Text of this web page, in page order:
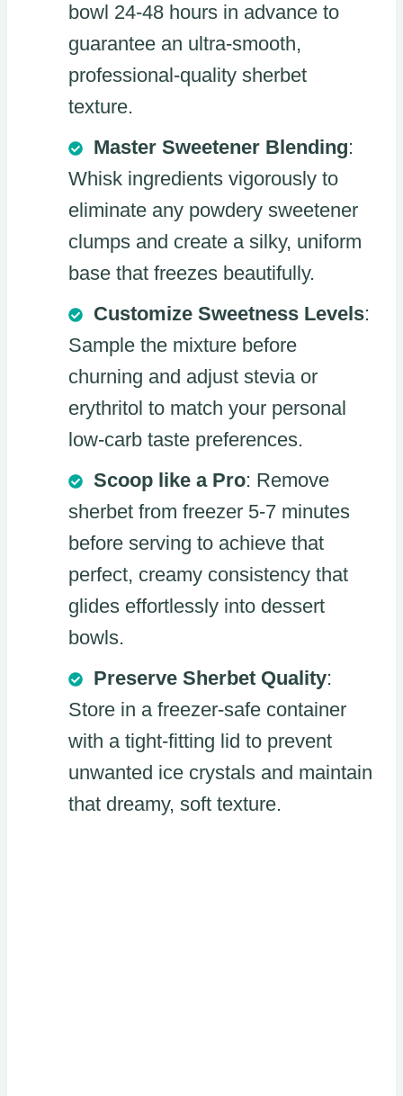
bowl 24-48 hours in advance to
guarantee an ultra-smooth,
professional-quality sherbet
texture.
Master Sweetener Blending:
Whisk ingredients vigorously to
eliminate any powdery sweetener
clumps and create a silky, uniform
base that freezes beautifully.
Customize Sweetness Levels:
Sample the mixture before
churning and adjust stevia or
erythritol to match your personal
low-carb taste preferences.
Scoop like a Pro: Remove
sherbet from freezer 5-7 minutes
before serving to achieve that
perfect, creamy consistency that
glides effortlessly into dessert
bowls.
Preserve Sherbet Quality:
Store in a freezer-safe container
with a tight-fitting lid to prevent
unwanted ice crystals and maintain
that dreamy, soft texture.